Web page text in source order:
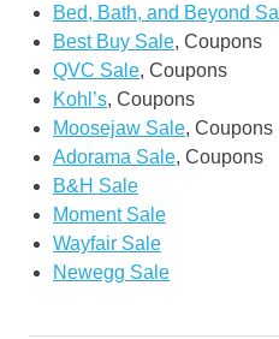
Bed, Bath, and Beyond
Best Buy Sale, Coupons
QVC Sale, Coupons
Kohl’s, Coupons
Moosejaw Sale, Coupons
Adorama Sale, Coupons
B&H Sale
Moment Sale
Wayfair Sale
Newegg Sale